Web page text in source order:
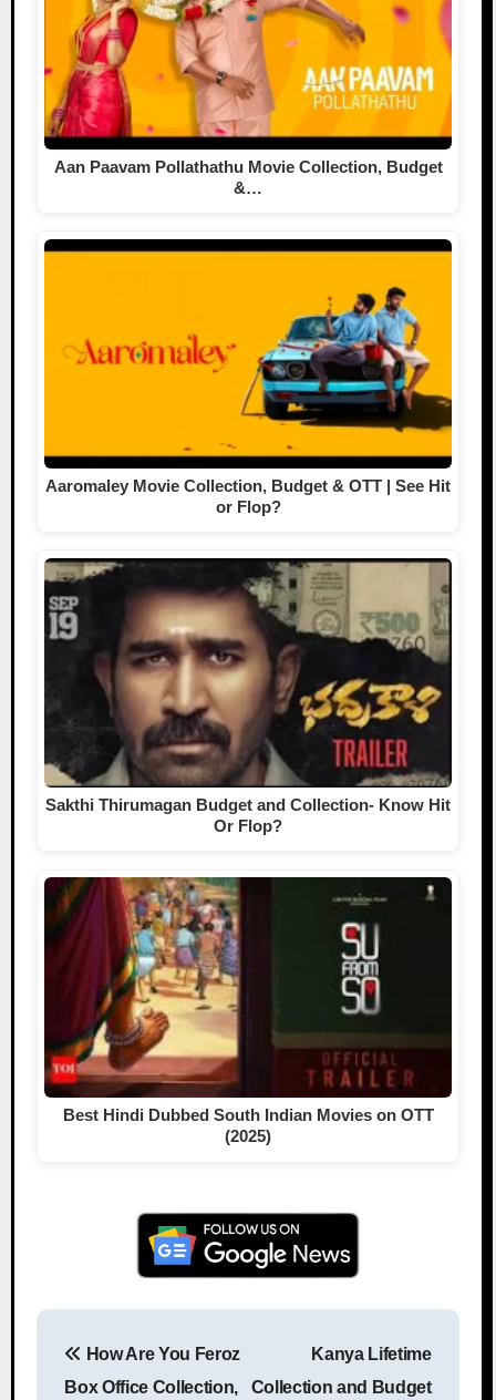
Aan Paavam Pollathathu Movie Collection, Budget
&…
Aaromaley Movie Collection, Budget & OTT | See Hit
or Flop?
Sakthi Thirumagan Budget and Collection- Know Hit
Or Flop?
Best Hindi Dubbed South Indian Movies on OTT
(2025)
Post navigation
How Are You Feroz
Box Office Collection,
Kanya Lifetime
Collection and Budget